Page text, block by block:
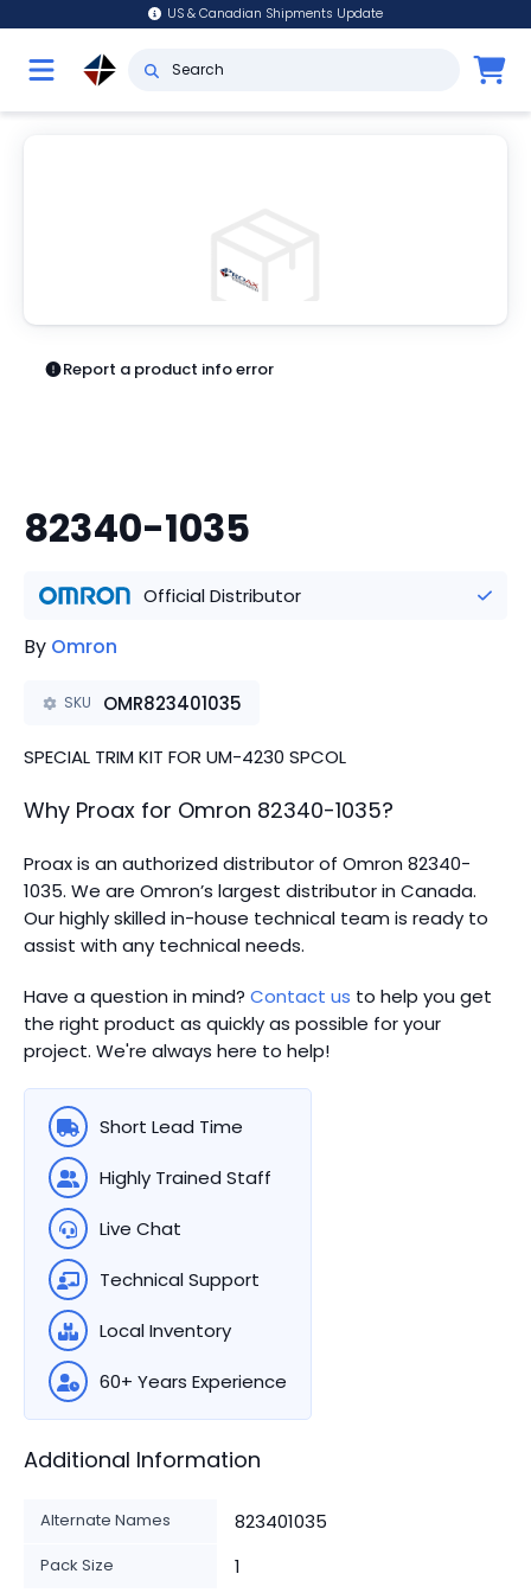
US & Canadian Shipments Update
Report a product info error
82340-1035
Official Distributor
By Omron
SKU OMR823401035
SPECIAL TRIM KIT FOR UM-4230 SPCOL
Why Proax for Omron 82340-1035?
Proax is an authorized distributor of Omron 82340-
1035. We are Omron’s largest distributor in Canada.
Our highly skilled in-house technical team is ready to
assist with any technical needs.
Have a question in mind? Contact us to help you get
the right product as quickly as possible for your
project. We're always here to help!
Short Lead Time
Highly Trained Staff
Live Chat
Technical Support
Local Inventory
60+ Years Experience
Additional Information
Alternate Names 823401035
Pack Size 1